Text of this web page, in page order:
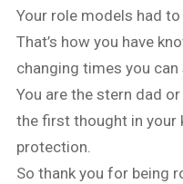
Your role models had
That’s how you have
changing times you
You are the stern dad
the first thought in your
protection.
So thank you for being